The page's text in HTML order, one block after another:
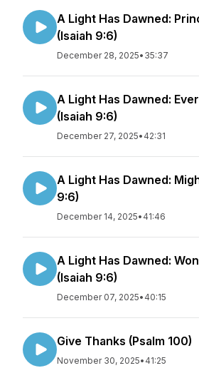
A Light Has Dawned:
(Isaiah 9:6)
December 28, 2025• 35:37
A Light Has Dawned:
(Isaiah 9:6)
December 27, 2025• 42:31
A Light Has Dawned:
9:6)
December 14, 2025• 41:46
A Light Has Dawned:
(Isaiah 9:6)
December 07, 2025• 40:15
Give Thanks (Psalm 100)
November 30, 2025• 41:25